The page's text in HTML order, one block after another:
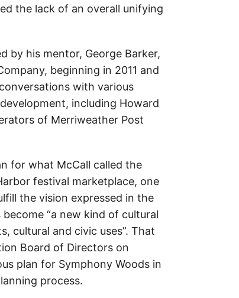
the lack of an overall unifying
by his mentor, George Barker,
beginning in 2011 and
with various
including Howard
of Merriweather Post
for what McCall called the
festival marketplace, one
the vision expressed in the
“a new kind of cultural
cultural and civic uses”. That
Board of Directors on
plan for Symphony Woods in
process.